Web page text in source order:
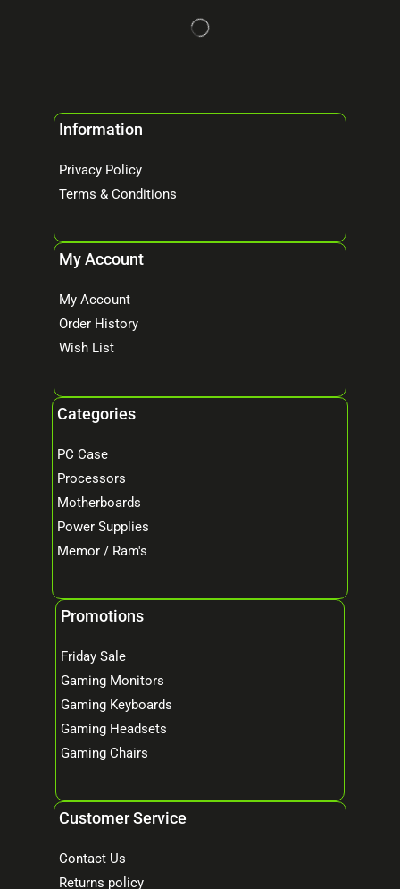
Information
Privacy Policy
Terms & Conditions
My Account
My Account
Order History
Wish List
Categories
PC Case
Processors
Motherboards
Power Supplies
Memor / Ram's
Promotions
Friday Sale
Gaming Monitors
Gaming Keyboards
Gaming Headsets
Gaming Chairs
Customer Service
Contact Us
Returns policy